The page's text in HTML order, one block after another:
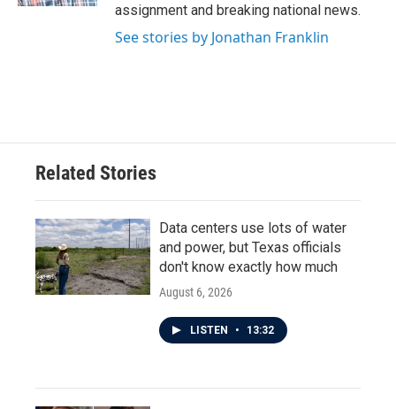
assignment and breaking national news.
See stories by Jonathan Franklin
Related Stories
Data centers use lots of water
and power, but Texas officials
don't know exactly how much
August 6, 2026
LISTEN • 13:32